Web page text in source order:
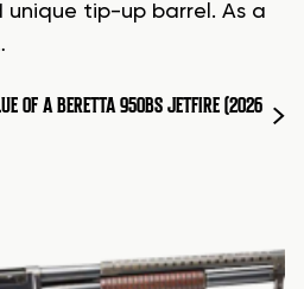
tip-up barrel. As a
OF A BERETTA 950BS JETFIRE (2026